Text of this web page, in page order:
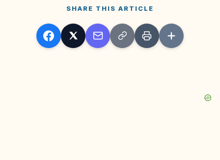
SHARE THIS ARTICLE